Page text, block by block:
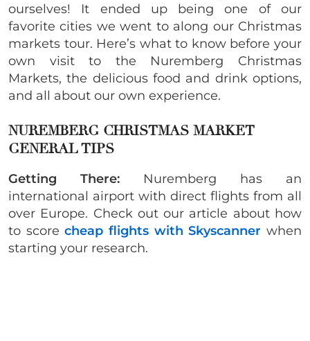
ourselves! It ended up being one of our
favorite cities we went to along our Christmas
markets tour. Here’s what to know before your
own visit to the Nuremberg Christmas
Markets, the delicious food and drink options,
and all about our own experience.
NUREMBERG CHRISTMAS MARKET
GENERAL TIPS
Getting There: Nuremberg has an
international airport with direct flights from all
over Europe. Check out our article about how
to scorecheap flights with Skyscanner when
starting your research.